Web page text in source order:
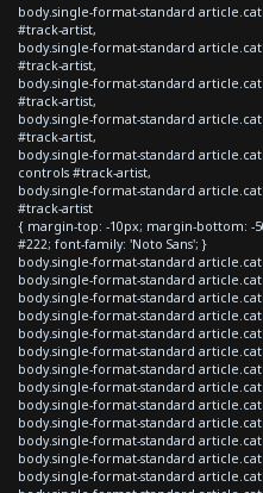
body.single-format-standard
#track-artist,
body.single-format-standard
#track-artist,
body.single-format-standard
#track-artist,
body.single-format-standard
#track-artist,
body.single-format-standard
controls #track-artist,
body.single-format-standard
#track-artist
{ margin-top: -10px; margin-bottom: -
#222; font-family: 'Noto Sans'; }
body.single-format-standard
body.single-format-standard
body.single-format-standard
body.single-format-standard
body.single-format-standard
body.single-format-standard
body.single-format-standard
body.single-format-standard
body.single-format-standard
body.single-format-standard
body.single-format-standard
body.single-format-standard
body.single-format-standard